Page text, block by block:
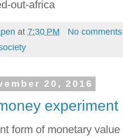
out-africa
at 7:30 PM
No
20, 2016
experiment
form of monetary